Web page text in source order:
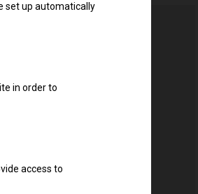
set up automatically
in order to
access to